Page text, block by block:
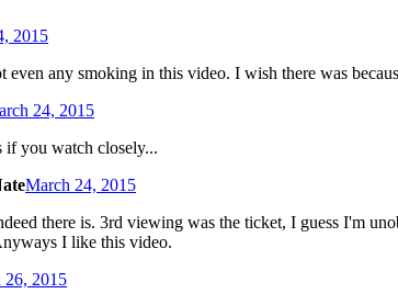
2015
even any smoking in this video. I wish there was
24, 2015
if you watch closely...
March 24, 2015
there is. 3rd viewing was the ticket, I guess I'm
I like this video.
26, 2015